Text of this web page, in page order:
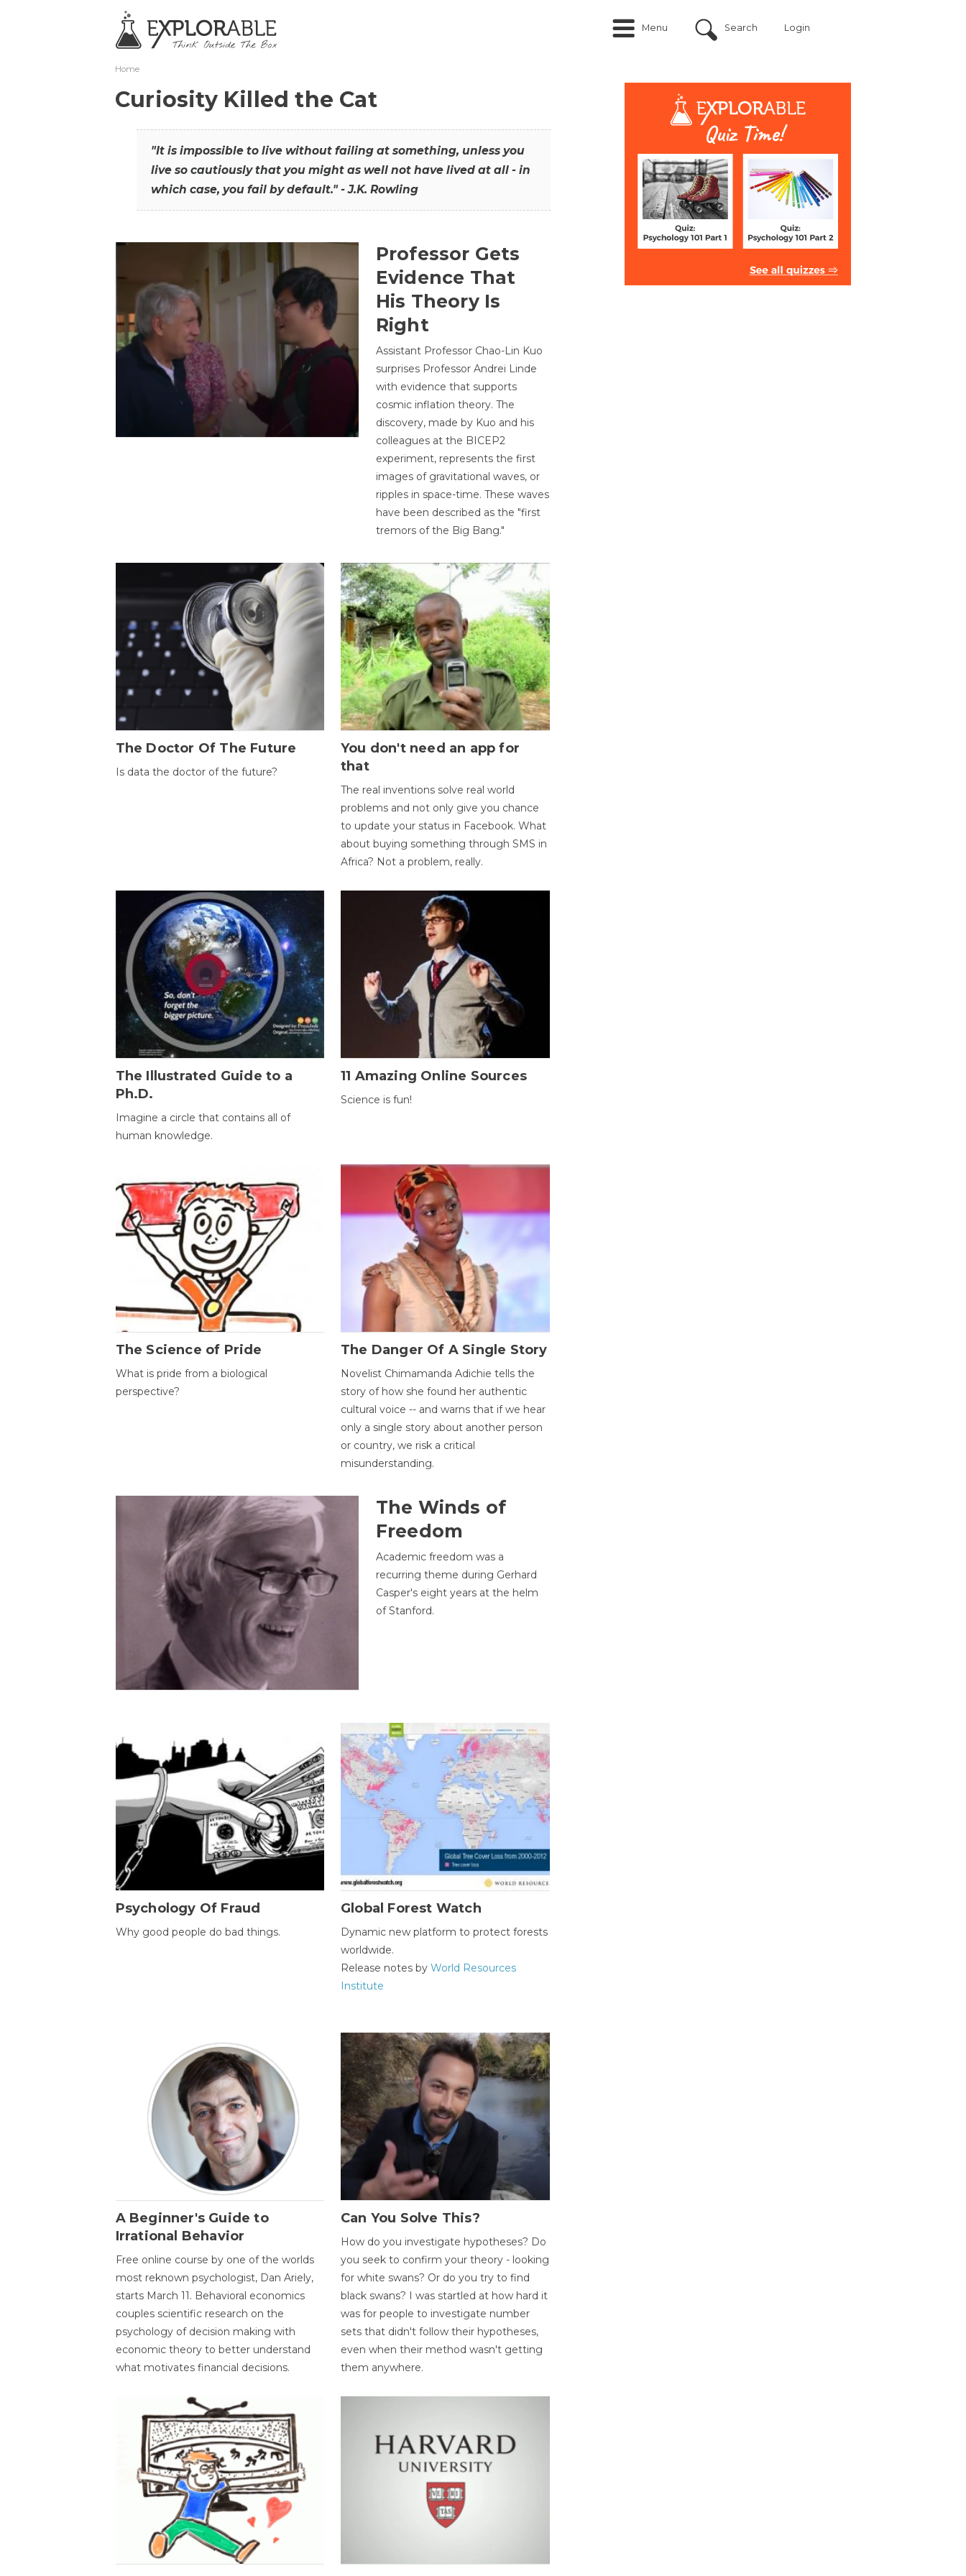
Menu Search Login
Home
Curiosity Killed the Cat
"It is impossible to live without failing at something, unless you
live so cautiously that you might as well not have lived at all - in
which case, you fail by default." - J.K. Rowling
Professor Gets
Evidence That
His Theory Is
Right
Assistant Professor Chao-Lin Kuo
surprises Professor Andrei Linde
with evidence that supports
cosmic inflation theory. The
discovery, made by Kuo and his
colleagues at the BICEP2
experiment, represents the first
images of gravitational waves, or
ripples in space-time. These waves
have been described as the "first
tremors of the Big Bang."
The Doctor Of The Future
Is data the doctor of the future?
You don't need an app for
that
The real inventions solve real world
problems and not only give you chance
to update your status in Facebook. What
about buying something through SMS in
Africa? Not a problem, really.
The Illustrated Guide to a
Ph.D.
Imagine a circle that contains all of
human knowledge.
11 Amazing Online Sources
Science is fun!
The Science of Pride
What is pride from a biological
perspective?
The Danger Of A Single Story
Novelist Chimamanda Adichie tells the
story of how she found her authentic
cultural voice -- and warns that if we hear
only a single story about another person
or country, we risk a critical
misunderstanding.
The Winds of
Freedom
Academic freedom was a
recurring theme during Gerhard
Casper's eight years at the helm
of Stanford.
Psychology Of Fraud
Why good people do bad things.
Global Forest Watch
Dynamic new platform to protect forests
worldwide.
Release notes byWorld Resources
Institute
A Beginner's Guide to
Irrational Behavior
Free online course by one of the worlds
most reknown psychologist, Dan Ariely,
starts March 11. Behavioral economics
couples scientific research on the
psychology of decision making with
economic theory to better understand
what motivates financial decisions.
Can You Solve This?
How do you investigate hypotheses? Do
you seek to confirm your theory - looking
for white swans? Or do you try to find
black swans? I was startled at how hard it
was for people to investigate number
sets that didn't follow their hypotheses,
even when their method wasn't getting
them anywhere.